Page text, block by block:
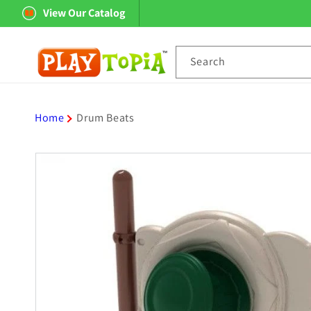
Skip to
content
View Our Catalog
Search
Home Drum Beats
Skip to
information